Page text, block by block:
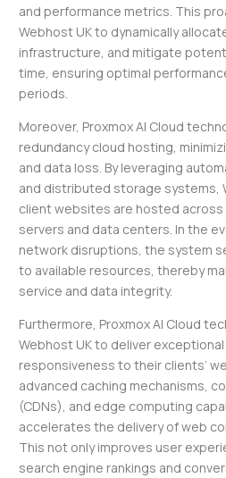
and performance metrics. This
Webhost UK to dynamically
infrastructure, and mitigate
time, ensuring optimal
periods.
Moreover, Proxmox AI Cloud
redundancy cloud hosting,
and data loss. By leveraging
and distributed storage systems,
client websites are hosted
servers and data centers. In the
network disruptions, the system
to available resources, thereby
service and data integrity.
Furthermore, Proxmox AI Cloud
Webhost UK to deliver
responsiveness to their clients’
advanced caching mechanisms,
(CDNs), and edge computing
accelerates the delivery of web
This not only improves user
search engine rankings and